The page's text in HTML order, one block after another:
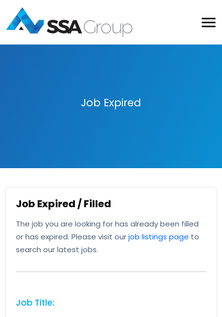
Job Expired
Job Expired / Filled
The job you are looking for has already been filled
or has expired. Please visit ourjob listings page to
search our latest jobs.
Job Title: